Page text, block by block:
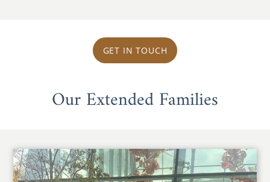
GET IN TOUCH
Our Extended Families